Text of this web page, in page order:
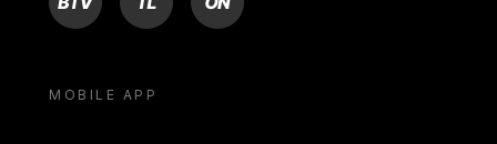
MOBILE APP